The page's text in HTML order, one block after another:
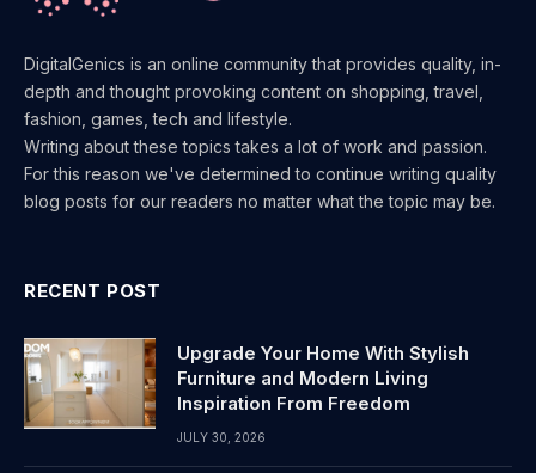
DigitalGenics is an online community that provides quality, in-
depth and thought provoking content on shopping, travel,
fashion, games, tech and lifestyle.
Writing about these topics takes a lot of work and passion.
For this reason we've determined to continue writing quality
blog posts for our readers no matter what the topic may be.
RECENT POST
Upgrade Your Home With Stylish
Furniture and Modern Living
Inspiration From Freedom
JULY 30, 2026